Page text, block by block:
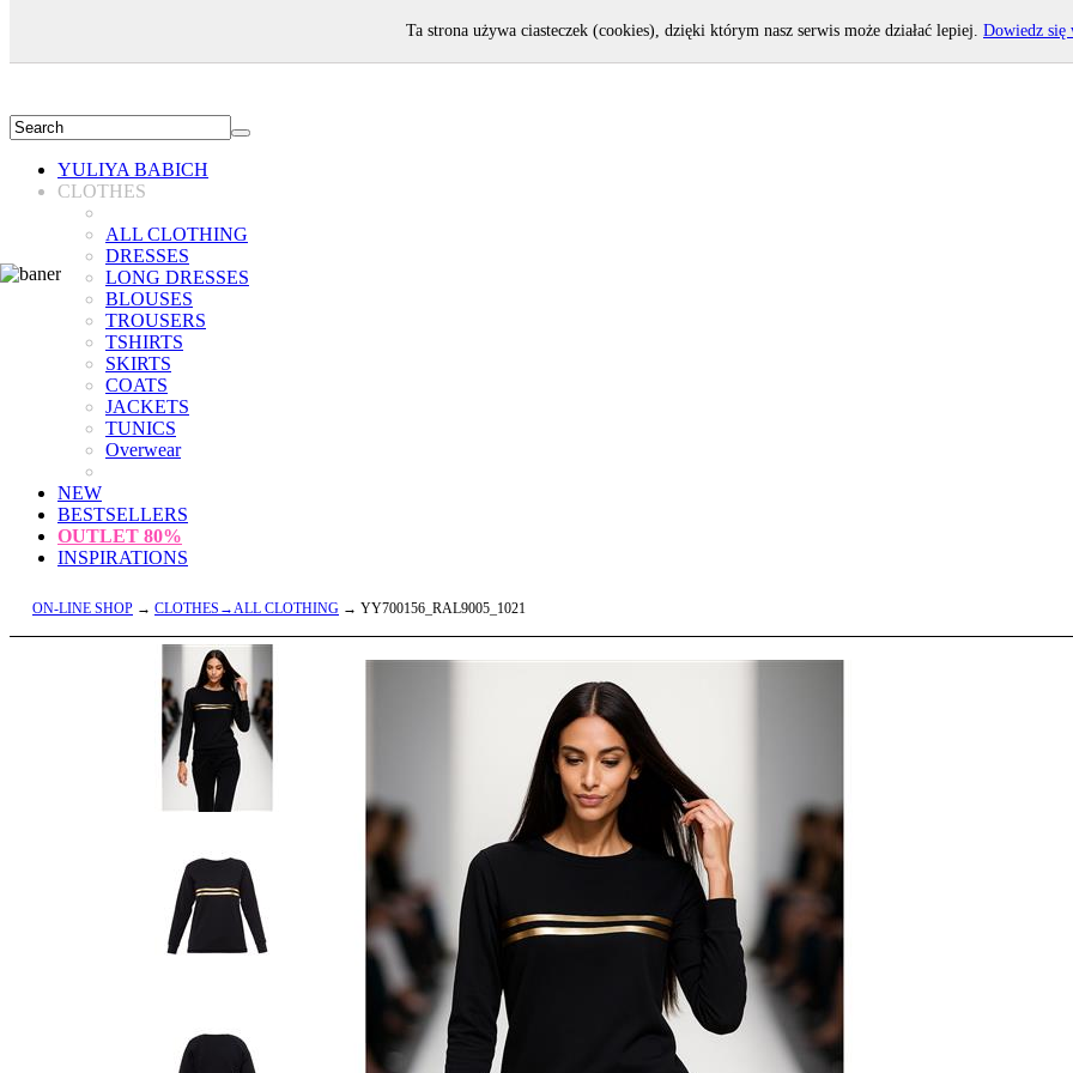
YULIYA BABICH
CLOTHES
ALL CLOTHING
DRESSES
LONG DRESSES
BLOUSES
TROUSERS
TSHIRTS
SKIRTS
COATS
JACKETS
TUNICS
Overwear
NEW
BESTSELLERS
OUTLET 80%
INSPIRATIONS
ON-LINE SHOP → CLOTHES→ALL CLOTHING → YY700156_RAL9005_1021
Ta strona używa ciasteczek (cookies), dzięki którym nasz serwis może działać lepiej. Dowiedz się